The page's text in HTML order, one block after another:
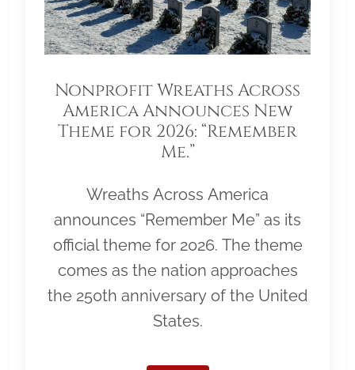
Nonprofit Wreaths Across
America Announces New
Theme for 2026: “Remember
Me.”
Wreaths Across America
announces “Remember Me” as its
official theme for 2026. The theme
comes as the nation approaches
the 250th anniversary of the United
States.